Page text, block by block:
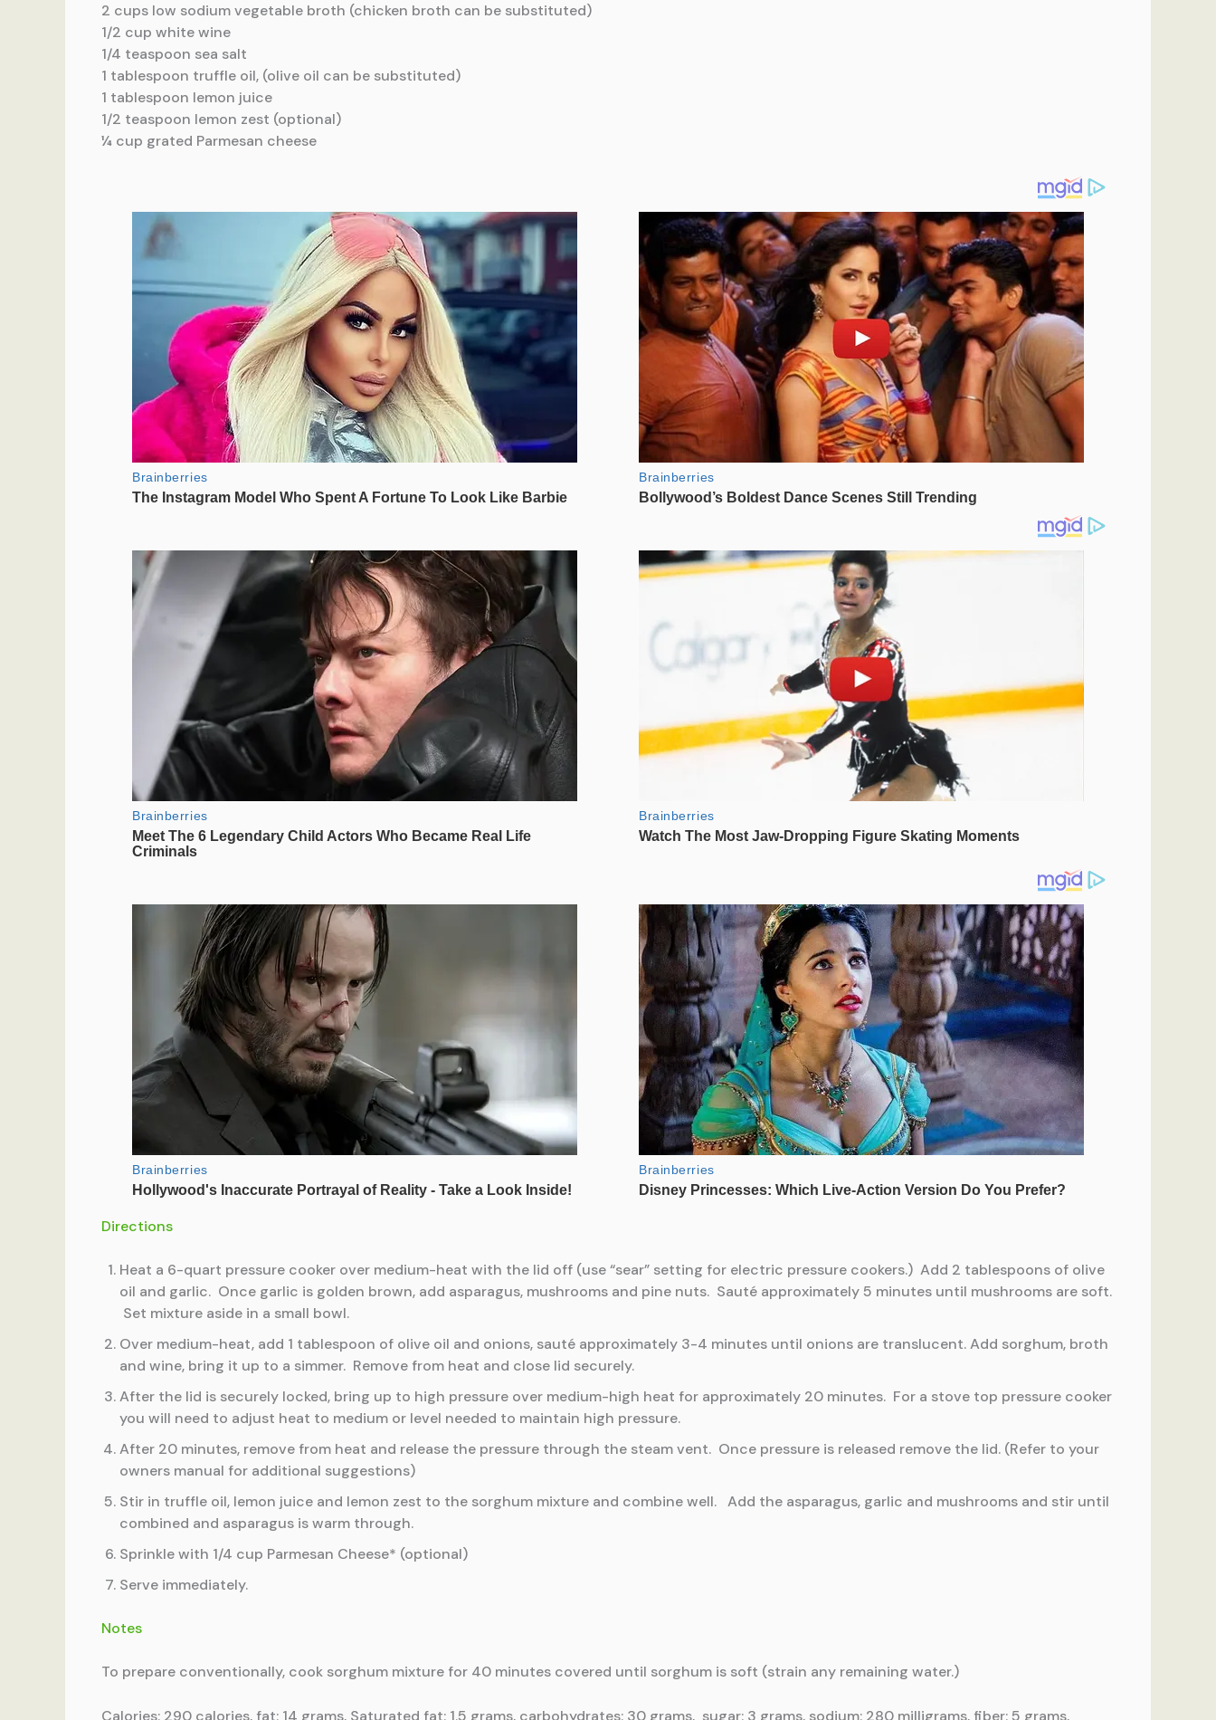
2 cups low sodium vegetable broth (chicken broth can be substituted)
1/2 cup white wine
1/4 teaspoon sea salt
1 tablespoon truffle oil, (olive oil can be substituted)
1 tablespoon lemon juice
1/2 teaspoon lemon zest (optional)
¼ cup grated Parmesan cheese
Directions
Heat a 6-quart pressure cooker over medium-heat with the lid off (use “sear” setting for electric pressure cookers.) Add 2 tablespoons of olive
oil and garlic. Once garlic is golden brown, add asparagus, mushrooms and pine nuts. Sauté approximately 5 minutes until mushrooms are soft.
Set mixture aside in a small bowl.
Over medium-heat, add 1 tablespoon of olive oil and onions, sauté approximately 3-4 minutes until onions are translucent. Add sorghum, broth
and wine, bring it up to a simmer. Remove from heat and close lid securely.
After the lid is securely locked, bring up to high pressure over medium-high heat for approximately 20 minutes. For a stove top pressure cooker
you will need to adjust heat to medium or level needed to maintain high pressure.
After 20 minutes, remove from heat and release the pressure through the steam vent. Once pressure is released remove the lid. (Refer to your
owners manual for additional suggestions)
Stir in truffle oil, lemon juice and lemon zest to the sorghum mixture and combine well. Add the asparagus, garlic and mushrooms and stir until
combined and asparagus is warm through.
Sprinkle with 1/4 cup Parmesan Cheese* (optional)
Serve immediately.
Notes
To prepare conventionally, cook sorghum mixture for 40 minutes covered until sorghum is soft (strain any remaining water.)
Calories: 290 calories, fat: 14 grams, Saturated fat: 1.5 grams, carbohydrates: 30 grams, sugar: 3 grams, sodium: 280 milligrams, fiber: 5 grams,